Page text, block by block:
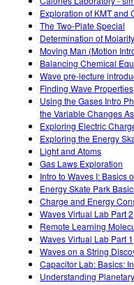
Exploration of KMT and
The Two-Plate Special
Determination of Molarity
Moving Man (Motion
Balancing Chemical
Wave pre-lecture
Finding Wave Properties
Using the Gases Intro
the Variable Changes
Exploring Electric
Exploring the Energy
Light and Atoms
Gas Laws Exploration
Intro to Waves I: Basics
Energy Skate Park
Charge and Energy
Waves Virtual Lab Part 2
Remote Learning
Waves Virtual Lab Part 1
Waves on a String
Capacitor Lab: Basics:
Understanding